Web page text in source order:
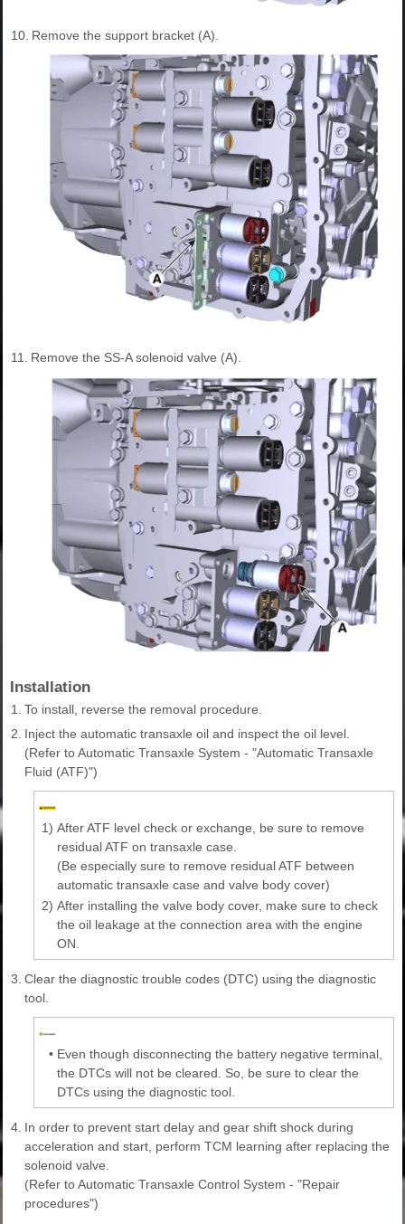
10. Remove the support bracket (A).
11. Remove the SS-A solenoid valve (A).
Installation
1.
To install, reverse the removal procedure.
2. Inject the automatic transaxle oil and inspect the oil level.
(Refer to Automatic Transaxle System - "Automatic Transaxle
Fluid (ATF)")
1) After ATF level check or exchange, be sure to remove
residual ATF on transaxle case.
(Be especially sure to remove residual ATF between
automatic transaxle case and valve body cover)
2) After installing the valve body cover, make sure to check
the oil leakage at the connection area with the engine
ON.
3. Clear the diagnostic trouble codes (DTC) using the diagnostic
tool.
• Even though disconnecting the battery negative terminal,
the DTCs will not be cleared. So, be sure to clear the
DTCs using the diagnostic tool.
4. In order to prevent start delay and gear shift shock during
acceleration and start, perform TCM learning after replacing the
solenoid valve.
(Refer to Automatic Transaxle Control System - "Repair
procedures")